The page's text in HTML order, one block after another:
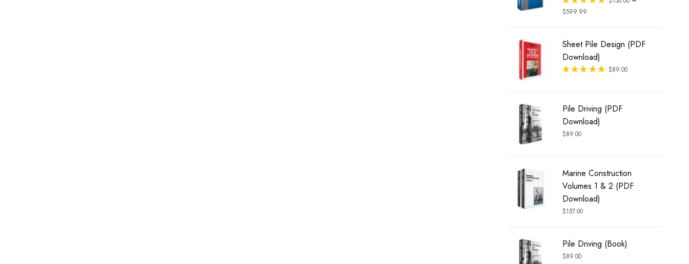
out of 5
$599.99
Sheet Pile Design (PDF
Download)
Rated
$89.00
Pile Driving (PDF
Download)
$89.00
Marine Construction
Volumes 1 & 2 (PDF
Download)
$157.00
Pile Driving (Book)
$89.00